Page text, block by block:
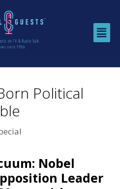
Political
Nobel
Leader